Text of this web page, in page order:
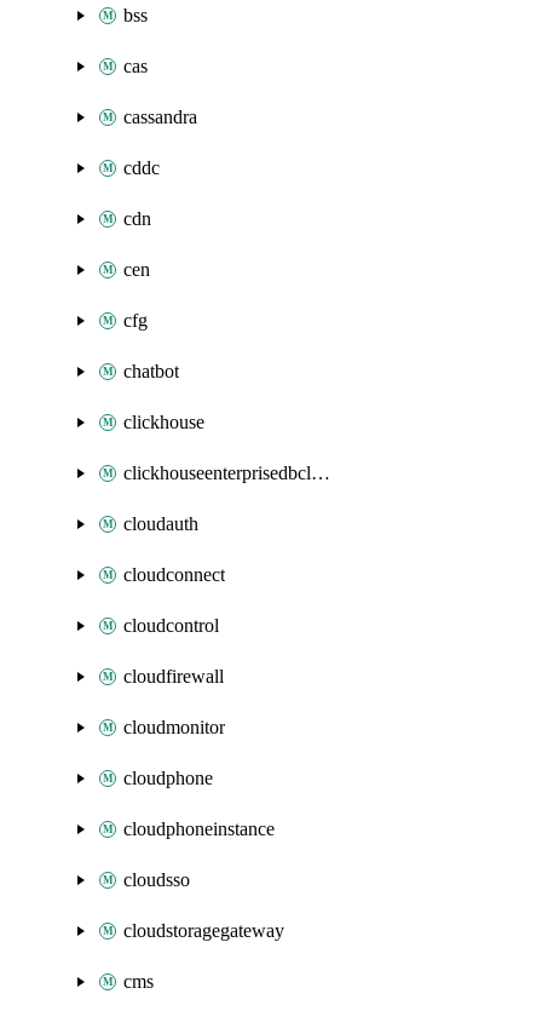
bss
cas
cassandra
cddc
cdn
cen
cfg
chatbot
clickhouse
clickhouseenterprisedbcluster
cloudauth
cloudconnect
cloudcontrol
cloudfirewall
cloudmonitor
cloudphone
cloudphoneinstance
cloudsso
cloudstoragegateway
cms